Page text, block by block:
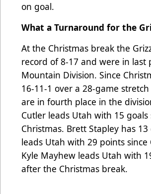
on goal.
What a Turnaround for the
At the Christmas break the
record of 8-17 and were in last
Mountain Division. Since
16-11-1 over a 28-game
are in fourth place in the
Cutler leads Utah with 15 goals
Christmas. Brett Stapley has
leads Utah with 29 points since
Kyle Mayhew leads Utah with
after the Christmas break.